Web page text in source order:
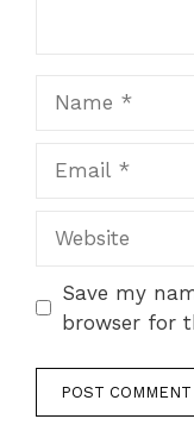
Save my
browser for